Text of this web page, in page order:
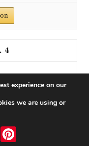
4
X
experience on our
we are using or